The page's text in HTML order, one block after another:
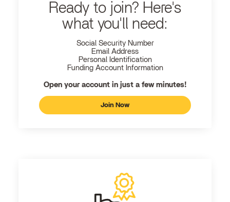
Ready to join? Here's
what you'll need:
Social Security Number
Email Address
Personal Identification
Funding Account Information
Open your account in just a few minutes!
Join Now